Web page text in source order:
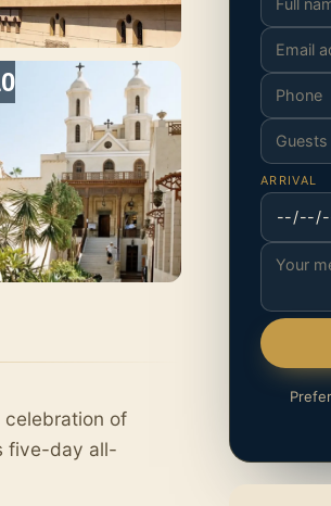
of
five-day all-
ARRIVAL